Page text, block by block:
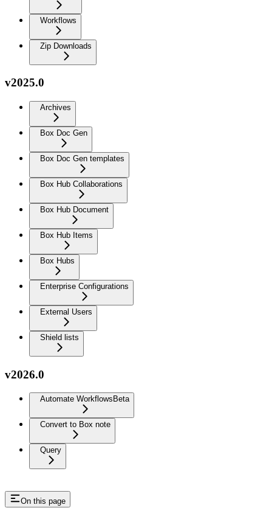
Workflows
Zip Downloads
v2025.0
Archives
Box Doc Gen
Box Doc Gen templates
Box Hub Collaborations
Box Hub Document
Box Hub Items
Box Hubs
Enterprise Configurations
External Users
Shield lists
v2026.0
Automate Workflows Beta
Convert to Box note
Query
On this page